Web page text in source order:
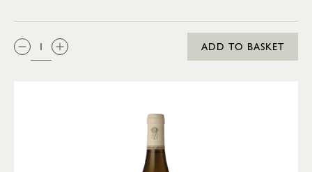
QTY:
ADD TO BASKET